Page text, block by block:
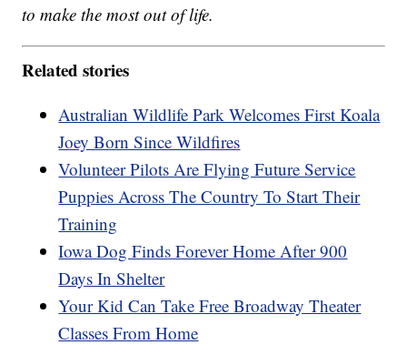
to make the most out of life.
Related stories
Australian Wildlife Park Welcomes First Koala
Joey Born Since Wildfires
Volunteer Pilots Are Flying Future Service
Puppies Across The Country To Start Their
Training
Iowa Dog Finds Forever Home After 900
Days In Shelter
Your Kid Can Take Free Broadway Theater
Classes From Home